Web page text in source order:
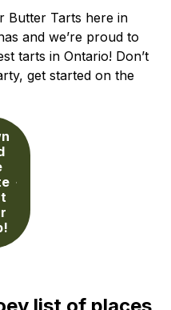
Butter Tarts here in
and we’re proud to
tarts in Ontario! Don’t
get started on the